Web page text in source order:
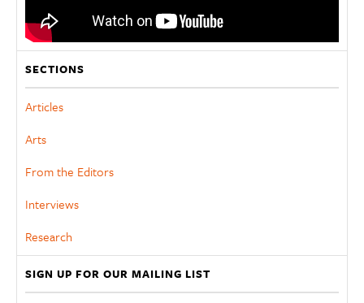
SECTIONS
Articles
Arts
From the Editors
Interviews
Research
SIGN UP FOR OUR MAILING LIST